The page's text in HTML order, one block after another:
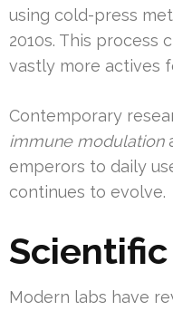
using cold-press
2010s. This process
vastly more actives
Contemporary
immune modulation
emperors to daily
continues to evolve.
Modern labs have